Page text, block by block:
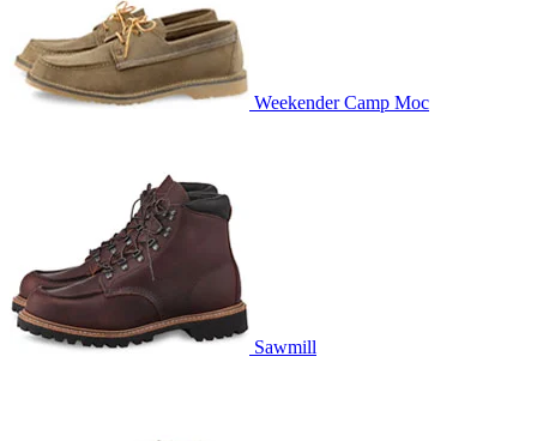
Weekender Camp Moc
Sawmill